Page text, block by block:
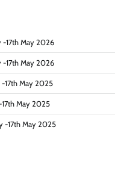
-17th May 2026
-17th May 2026
-17th May 2025
May 2025
-17th May 2025